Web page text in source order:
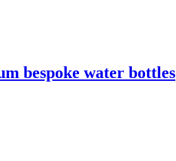
bespoke water bottles